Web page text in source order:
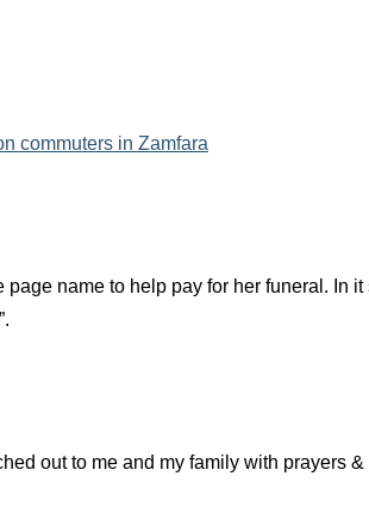
commuters in Zamfara
name to help pay for her funeral. In it
out to me and my family with prayers &